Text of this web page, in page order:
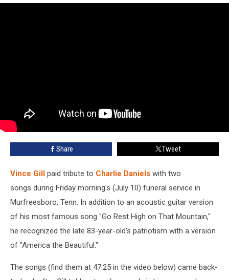
Dukes
Share Tweet
Vince Gill paid tribute to Charlie Daniels with two
songs during Friday morning's (July 10) funeral service in
Murfreesboro, Tenn. In addition to an acoustic guitar version
of his most famous song "Go Rest High on That Mountain,"
he recognized the late 83-year-old's patriotism with a version
of "America the Beautiful."
The songs (find them at 47:25 in the video below) came back-